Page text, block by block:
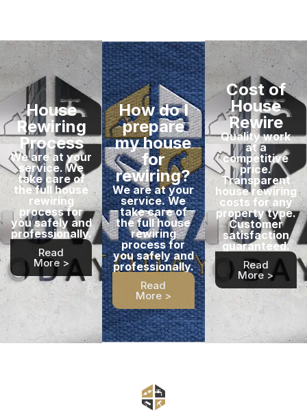
House
Rewiring
Process
We are at your
service. We
take care of
the full house
rewiring
process for
you safely and
professionally.
Read
More >
How do I
prepare
my house
for
rewiring?
We are at your
service. We
take care of
the full house
rewiring
process for
you safely and
professionally.
Read
More >
Cost of
House
Rewire
Quality work
at a
competitive
price.
Transparent
house rewiring
costs for any
property type.
Customer
satisfaction
guaranteed.
Read
More >